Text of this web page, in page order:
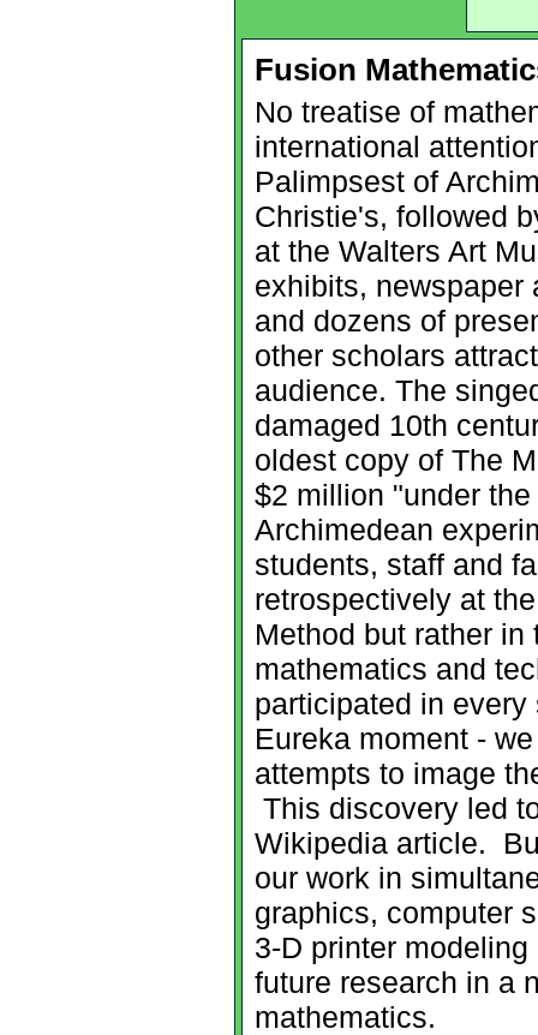
Fusion
No treatise of
international
Palimpsest of
Christie's, followed
at the Walters Art
exhibits,
and dozens of
other scholars
audience. The
damaged 10th
oldest copy of The
$2 million "under
Archimedean
students, staff and
retrospectively at
Method but rather
mathematics and
participated in
Eureka moment -
attempts to image
This discovery led
Wikipedia article.
our work in
graphics, computer
3-D printer
future research in a
mathematics.